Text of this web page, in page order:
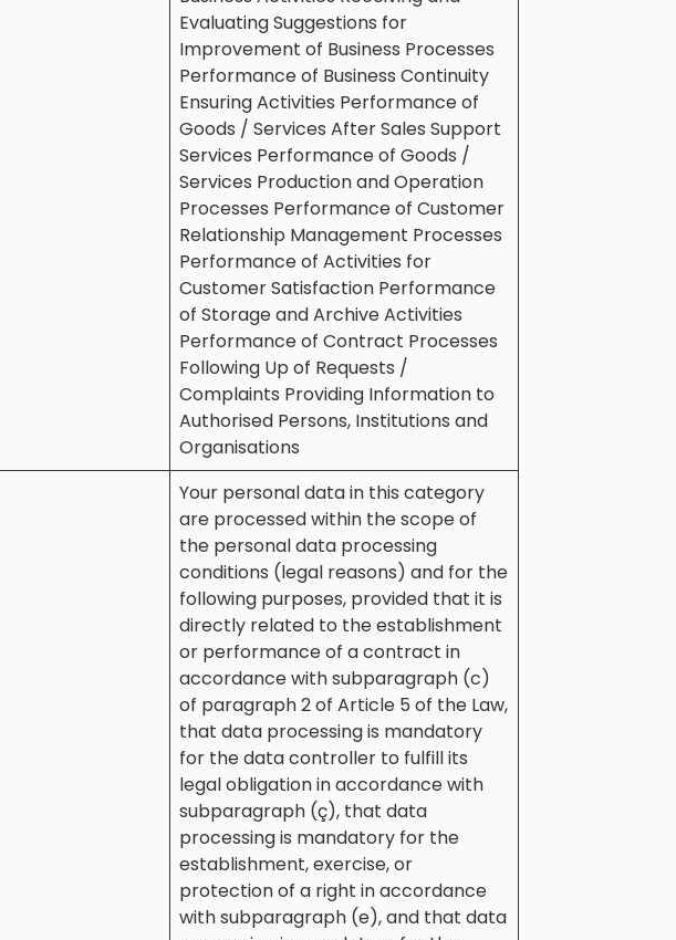
Evaluating Suggestions for
Improvement of Business Processes
Performance of Business Continuity
Ensuring Activities Performance of
Goods / Services After Sales Support
Services Performance of Goods /
Services Production and Operation
Processes Performance of Customer
Relationship Management Processes
Performance of Activities for
Customer Satisfaction Performance
of Storage and Archive Activities
Performance of Contract Processes
Following Up of Requests /
Complaints Providing Information to
Authorised Persons, Institutions and
Organisations
Your personal data in this category
are processed within the scope of
the personal data processing
conditions (legal reasons) and for the
following purposes, provided that it is
directly related to the establishment
or performance of a contract in
accordance with subparagraph (c)
of paragraph 2 of Article 5 of the Law,
that data processing is mandatory
for the data controller to fulfill its
legal obligation in accordance with
subparagraph (ç), that data
processing is mandatory for the
establishment, exercise, or
protection of a right in accordance
with subparagraph (e), and that data